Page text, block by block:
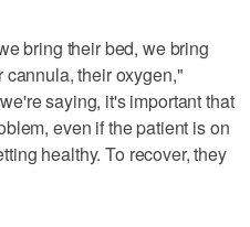
bring their bed, we bring
their oxygen,"
saying, it's important that
even if the patient is on
healthy. To recover, they